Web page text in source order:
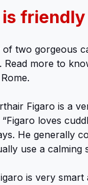
of two gorgeous
Read more to
Figaro is a
loves
He generally
use a calming
is very